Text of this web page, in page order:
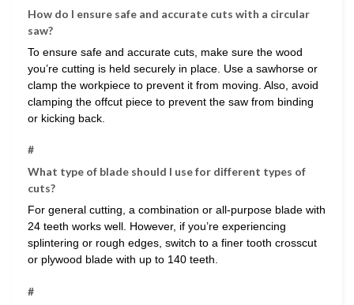
How do I ensure safe and accurate cuts with a circular
saw?
To ensure safe and accurate cuts, make sure the wood
you’re cutting is held securely in place. Use a sawhorse or
clamp the workpiece to prevent it from moving. Also, avoid
clamping the offcut piece to prevent the saw from binding
or kicking back.
#
What type of blade should I use for different types of
cuts?
For general cutting, a combination or all-purpose blade with
24 teeth works well. However, if you’re experiencing
splintering or rough edges, switch to a finer tooth crosscut
or plywood blade with up to 140 teeth.
#